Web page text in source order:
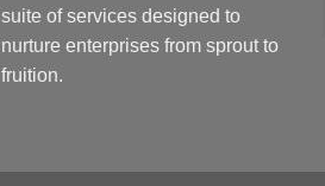
suite of services designed to
nurture enterprises from sprout to
fruition.